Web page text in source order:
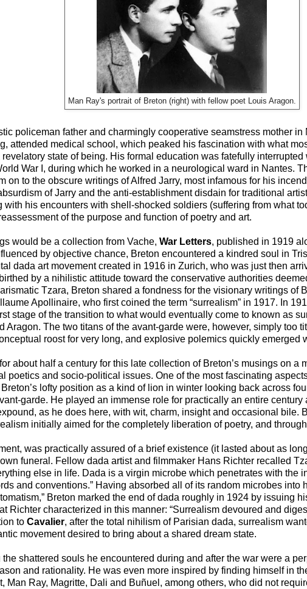
Man Ray's portrait of Breton (right) with fellow poet Louis Aragon.
policeman father and charmingly cooperative seamstress mother
attended medical school, which peaked his fascination with what
state of being. His formal education was fatefully
War I, during which he worked in a neurological ward in Nantes.
on to the obscure writings of Alfred Jarry, most infamous for his
of Jarry and the anti-establishment disdain for traditional
with his encounters with shell-shocked soldiers (suffering from what
of the purpose and function of poetry and art.
would be a collection from Vache, War Letters, published in 1919
by objective chance, Breton encountered a kindred soul in
dada art movement created in 1916 in Zurich, who was just then
by a nihilistic attitude toward the conservative authorities
Tzara, Breton shared a fondness for the visionary writings of
Apollinaire, who first coined the term “surrealism” in 1917. In
stage of the transition to what would eventually come to known as
Aragon. The two titans of the avant-garde were, however, simply too
roost for very long, and explosive polemics quickly emerged
about half a century for this late collection of Breton’s musings on
poetics and socio-political issues. One of the most fascinating
lofty position as a kind of lion in winter looking back across
garde. He played an immense role for practically an entire
as he does here, with wit, charm, insight and occasional bile.
initially aimed for the completely liberation of poetry, and
was practically assured of a brief existence (it lasted about as
funeral. Fellow dada artist and filmmaker Hans Richter recalled
else in life. Dada is a virgin microbe which penetrates with the
and conventions.” Having absorbed all of its random microbes
Breton marked the end of dada roughly in 1924 by issuing
Richter characterized in this manner: “Surrealism devoured and
to Cavalier, after the total nihilism of Parisian dada, surrealism
movement desired to bring about a shared dream state.
the shattered souls he encountered during and after the war were a
and rationality. He was even more inspired by finding himself in
Man Ray, Magritte, Dali and Buñuel, among others, who did not